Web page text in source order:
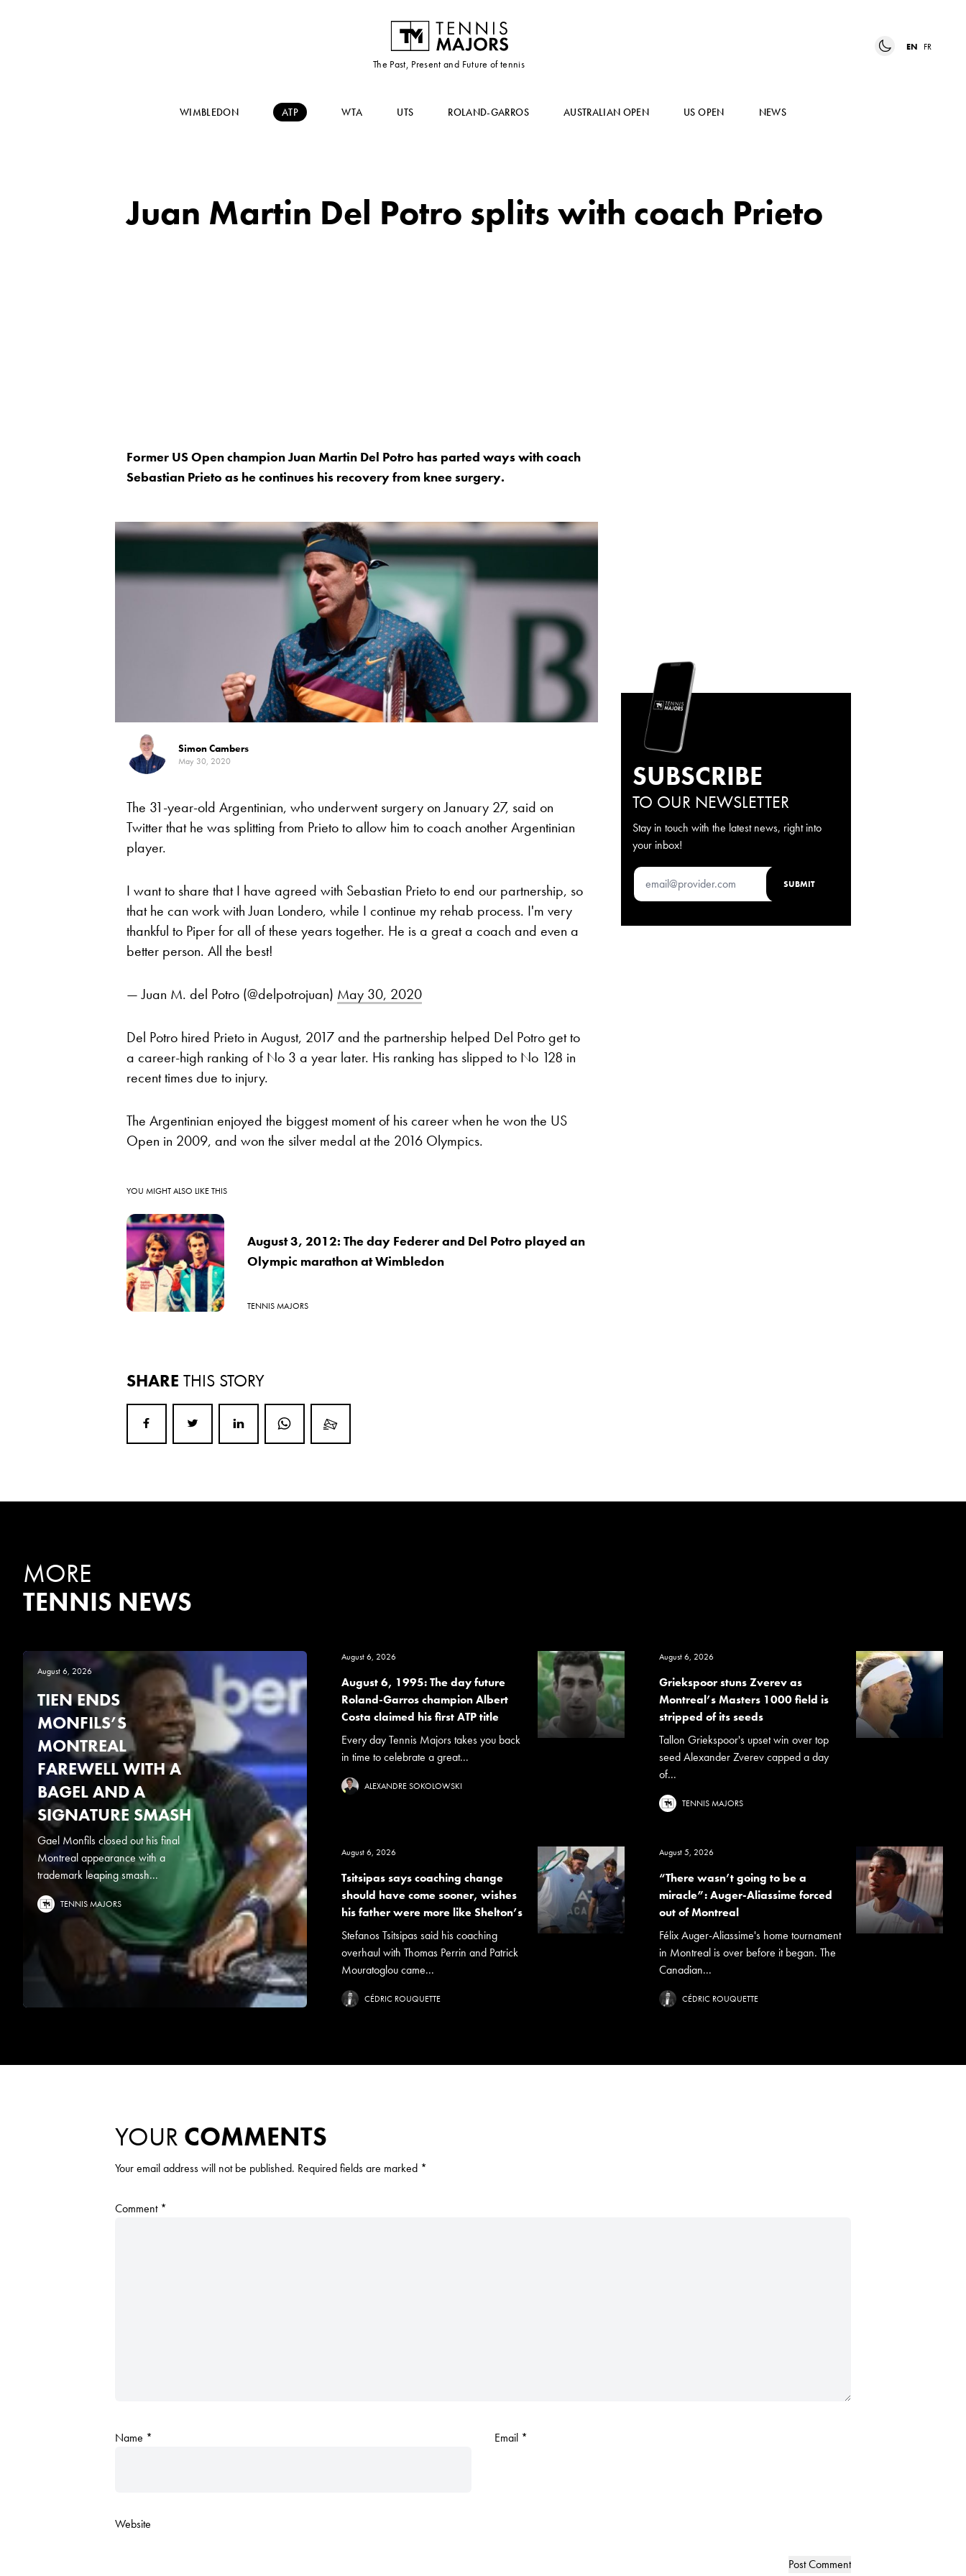
The Past, Present and Future of tennis
EN FR
WIMBLEDON ATP WTA UTS ROLAND-GARROS AUSTRALIAN OPEN US OPEN NEWS
Juan Martin Del Potro splits with coach Prieto
Former US Open champion Juan Martin Del Potro has parted ways with coach
Sebastian Prieto as he continues his recovery from knee surgery.
Simon Cambers
May 30, 2020
The 31-year-old Argentinian, who underwent surgery on January 27, said on
Twitter that he was splitting from Prieto to allow him to coach another Argentinian
player.
I want to share that I have agreed with Sebastian Prieto to end our partnership, so
that he can work with Juan Londero, while I continue my rehab process. I'm very
thankful to Piper for all of these years together. He is a great a coach and even a
better person. All the best!
— Juan M. del Potro (@delpotrojuan) May 30, 2020
Del Potro hired Prieto in August, 2017 and the partnership helped Del Potro get to
a career-high ranking of No 3 a year later. His ranking has slipped to No 128 in
recent times due to injury.
The Argentinian enjoyed the biggest moment of his career when he won the US
Open in 2009, and won the silver medal at the 2016 Olympics.
YOU MIGHT ALSO LIKE THIS
August 3, 2012: The day Federer and Del Potro played an
Olympic marathon at Wimbledon
TENNIS MAJORS
SHARE THIS STORY
SUBSCRIBE
TO OUR NEWSLETTER
Stay in touch with the latest news, right into
your inbox!
MORE
TENNIS NEWS
August 6, 2026
TIEN ENDS
MONFILS’S
MONTREAL
FAREWELL WITH A
BAGEL AND A
SIGNATURE SMASH
Gael Monfils closed out his final
Montreal appearance with a
trademark leaping smash...
TENNIS MAJORS
August 6, 2026
August 6, 1995: The day future
Roland-Garros champion Albert
Costa claimed his first ATP title
Every day Tennis Majors takes you back
in time to celebrate a great...
ALEXANDRE SOKOLOWSKI
August 6, 2026
Griekspoor stuns Zverev as
Montreal’s Masters 1000 field is
stripped of its seeds
Tallon Griekspoor's upset win over top
seed Alexander Zverev capped a day
of...
TENNIS MAJORS
August 6, 2026
Tsitsipas says coaching change
should have come sooner, wishes
his father were more like Shelton’s
Stefanos Tsitsipas said his coaching
overhaul with Thomas Perrin and Patrick
Mouratoglou came...
CÉDRIC ROUQUETTE
August 5, 2026
“There wasn’t going to be a
miracle”: Auger-Aliassime forced
out of Montreal
Félix Auger-Aliassime's home tournament
in Montreal is over before it began. The
Canadian...
CÉDRIC ROUQUETTE
YOUR COMMENTS
Your email address will not be published. Required fields are marked *
Comment *
Name * Email *
Website